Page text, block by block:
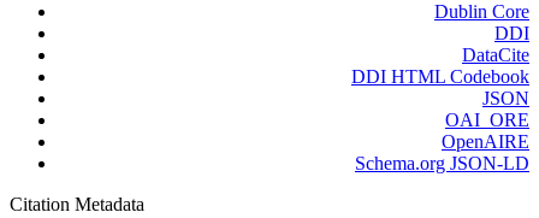
Dublin Core
DDI
DataCite
DDI HTML Codebook
JSON
OAI_ORE
OpenAIRE
Schema.org JSON-LD
Citation Metadata